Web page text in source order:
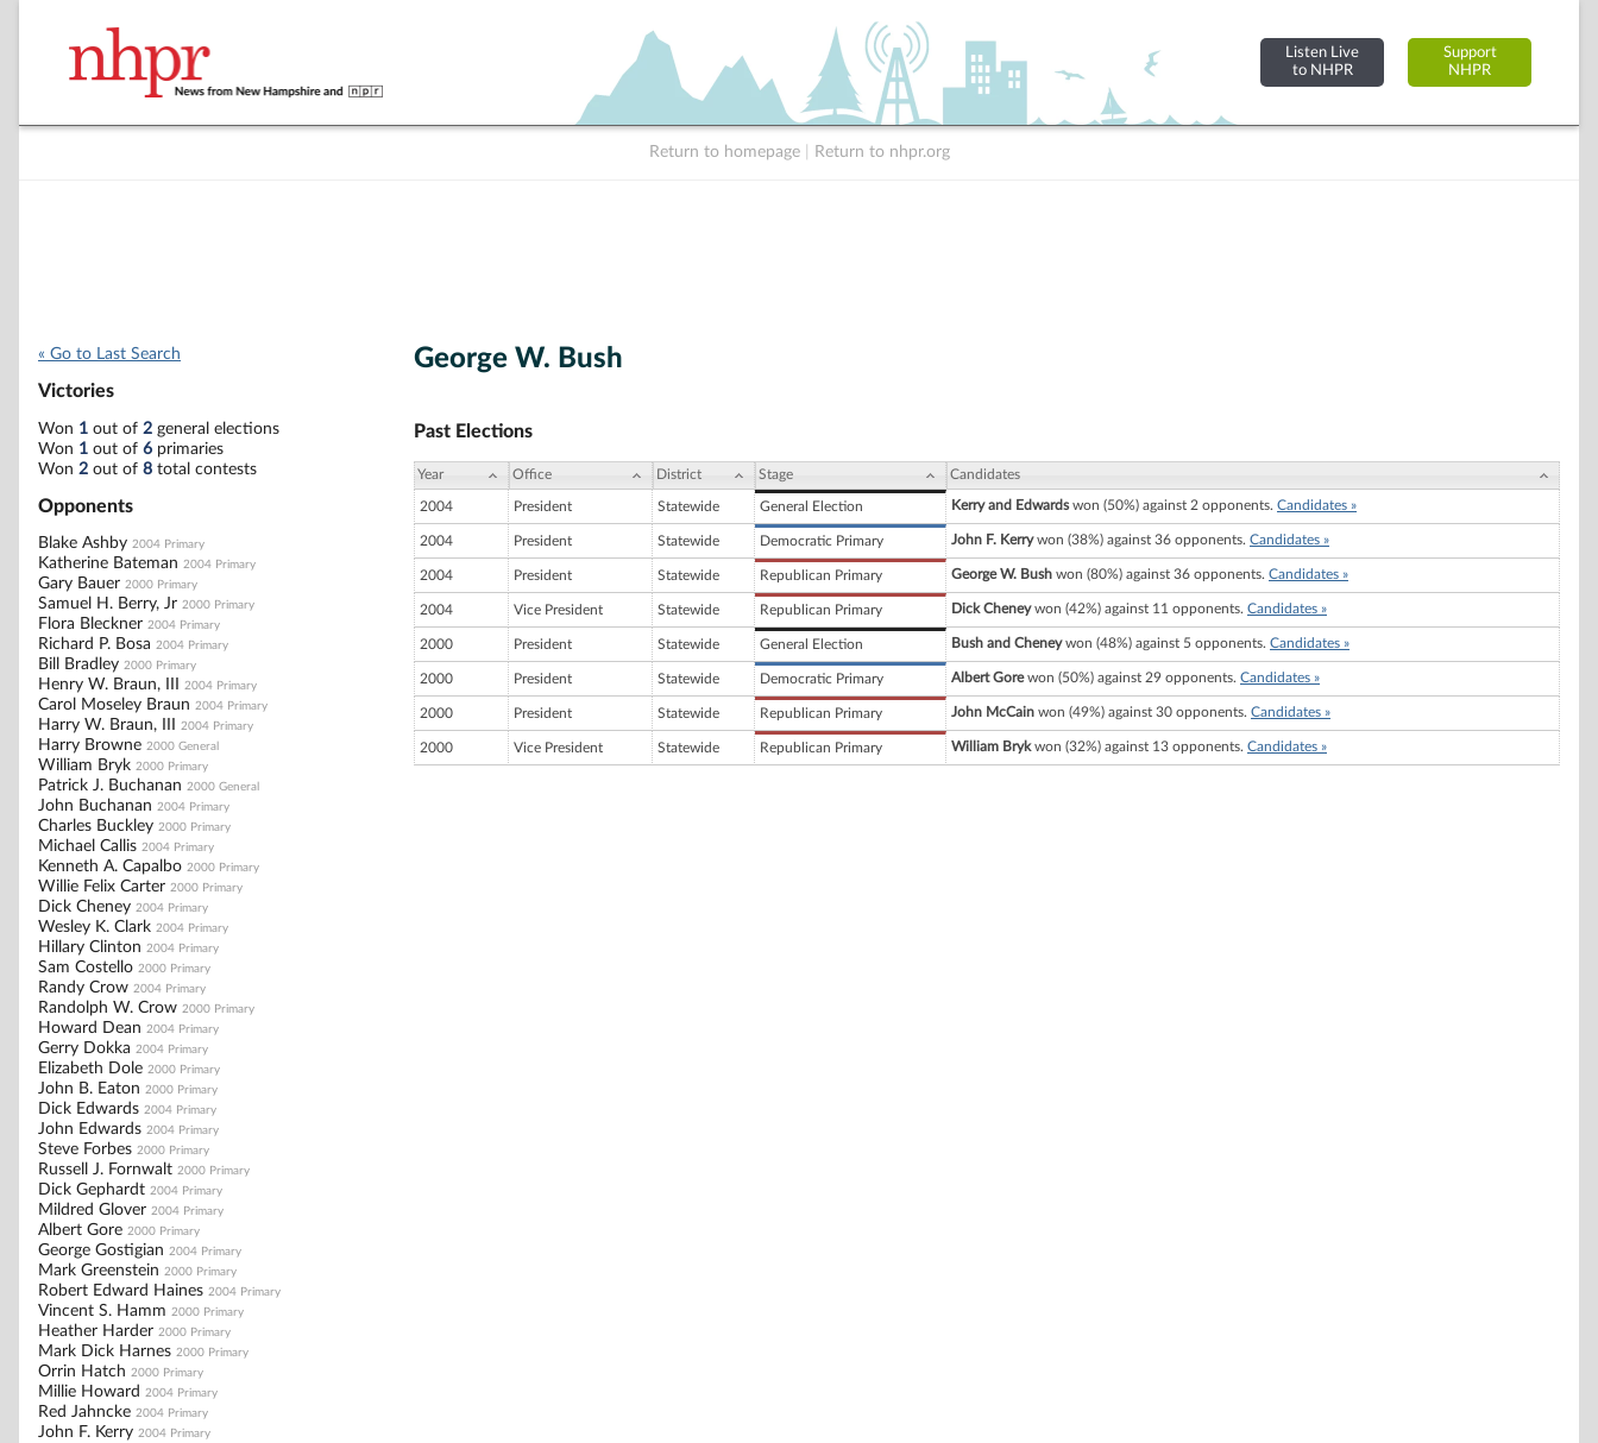
Listen Live
to NHPR
Support
NHPR
Return to homepage Return to nhpr.org
« Go to Last Search
Victories
Won 1 out of 2 general elections
Won 1 out of 6 primaries
Won 2 out of 8 total contests
Opponents
Blake Ashby 2004 Primary
Katherine Bateman 2004 Primary
Gary Bauer 2000 Primary
Samuel H. Berry, Jr 2000 Primary
Flora Bleckner 2004 Primary
Richard P. Bosa 2004 Primary
Bill Bradley 2000 Primary
Henry W. Braun, III 2004 Primary
Carol Moseley Braun 2004 Primary
Harry W. Braun, III 2004 Primary
Harry Browne 2000 General
William Bryk 2000 Primary
Patrick J. Buchanan 2000 General
John Buchanan 2004 Primary
Charles Buckley 2000 Primary
Michael Callis 2004 Primary
Kenneth A. Capalbo 2000 Primary
Willie Felix Carter 2000 Primary
Dick Cheney 2004 Primary
Wesley K. Clark 2004 Primary
Hillary Clinton 2004 Primary
Sam Costello 2000 Primary
Randy Crow 2004 Primary
Randolph W. Crow 2000 Primary
Howard Dean 2004 Primary
Gerry Dokka 2004 Primary
Elizabeth Dole 2000 Primary
John B. Eaton 2000 Primary
Dick Edwards 2004 Primary
John Edwards 2004 Primary
Steve Forbes 2000 Primary
Russell J. Fornwalt 2000 Primary
Dick Gephardt 2004 Primary
Mildred Glover 2004 Primary
Albert Gore 2000 Primary
George Gostigian 2004 Primary
Mark Greenstein 2000 Primary
Robert Edward Haines 2004 Primary
Vincent S. Hamm 2000 Primary
Heather Harder 2000 Primary
Mark Dick Harnes 2000 Primary
Orrin Hatch 2000 Primary
Millie Howard 2004 Primary
Red Jahncke 2004 Primary
John F. Kerry 2004 Primary
George W. Bush
Past Elections
Year Office District Stage Candidates
2004 President Statewide General Election Kerry and Edwardswon (50%) against 2 opponents. Candidates »
2004 President Statewide Democratic Primary John F. Kerrywon (38%) against 36 opponents. Candidates »
2004 President Statewide Republican Primary George W. Bush won (80%) against 36 opponents. Candidates »
2004 Vice President Statewide Republican Primary Dick Cheneywon (42%) against 11 opponents. Candidates »
2000 President Statewide General Election Bush and Cheneywon (48%) against 5 opponents. Candidates »
2000 President Statewide Democratic Primary Albert Gorewon (50%) against 29 opponents. Candidates »
2000 President Statewide Republican Primary John McCain won (49%) against 30 opponents. Candidates »
2000 Vice President Statewide Republican Primary William Brykwon (32%) against 13 opponents. Candidates »